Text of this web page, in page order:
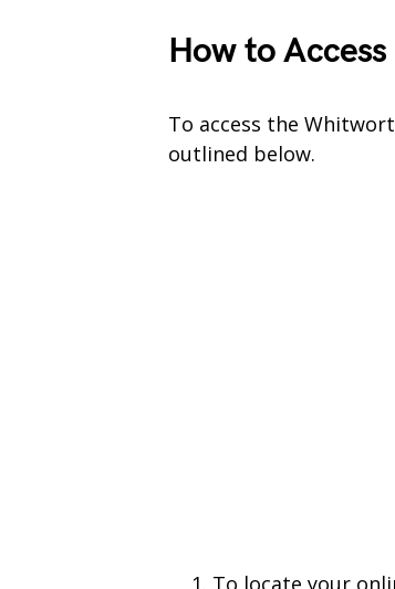
How to
To access the
outlined below.
To locate your